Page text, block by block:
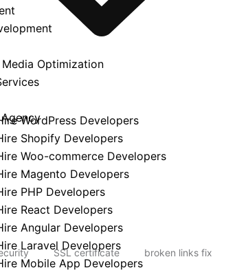
WordPress Developers
Shopify Developers
Woo-commerce Developers
Magento Developers
PHP Developers
React Developers
Angular Developers
Laravel Developers
Mobile App Developers
Media Optimization
SSL certificate broken links fix